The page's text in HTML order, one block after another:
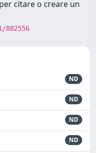
citare o creare un
ND
ND
ND
ND